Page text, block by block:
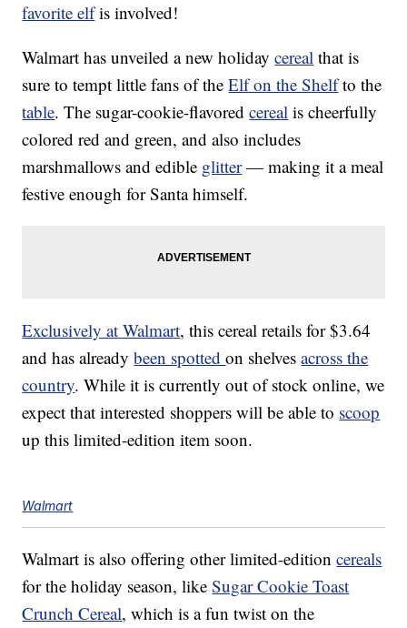
favorite elfis involved!
Walmart has unveiled a new holidaycereal that is
sure to tempt little fans of theElf on the Shelfto the
table. The sugar-cookie-flavoredcereal is cheerfully
colored red and green, and also includes
marshmallows and edible glitter— making it a meal
festive enough for Santa himself.
Exclusively at Walmart, this cereal retails for $3.64
and has alreadybeen spottedon shelvesacross the
country. While it is currently out of stock online, we
expect that interested shoppers will be able to scoop
up this limited-edition item soon.
Walmart
Walmart is also offering other limited-editioncereals
for the holiday season, likeSugar Cookie Toast
Crunch Cereal, which is a fun twist on the